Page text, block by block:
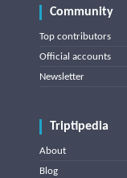
Community
Top contributors
Official accounts
Newsletter
Triptipedia
About
Blog